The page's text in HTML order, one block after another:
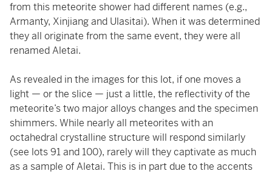
from this meteorite shower had different names (e.g.,
Armanty, Xinjiang and Ulasitai). When it was determined
they all originate from the same event, they were all
renamed Aletai.
As revealed in the images for this lot, if one moves a
light — or the slice — just a little, the reflectivity of the
meteorite’s two major alloys changes and the specimen
shimmers. While nearly all meteorites with an
octahedral crystalline structure will respond similarly
(see lots 91 and 100), rarely will they captivate as much
as a sample of Aletai. This is in part due to the accents